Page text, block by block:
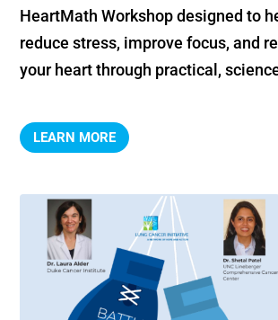
HeartMath Workshop designed to
reduce stress, improve focus, and
your heart through practical,
LEARN MORE